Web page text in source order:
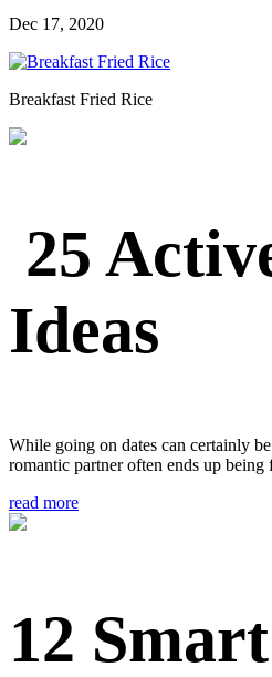
Dec 17, 2020
Breakfast Fried Rice
25
Ideas
While going on dates can certainly
romantic partner often ends up being
read more
12